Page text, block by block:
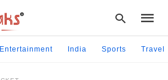
Entertainment India Sports Travel